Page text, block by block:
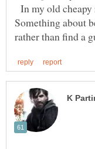
In my old
Something about
rather than find a